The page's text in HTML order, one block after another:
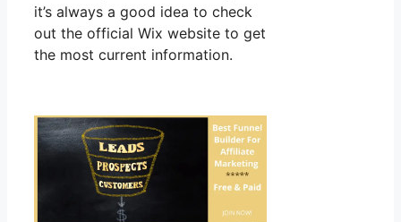
it’s always a good idea to check
out the official Wix website to get
the most current information.